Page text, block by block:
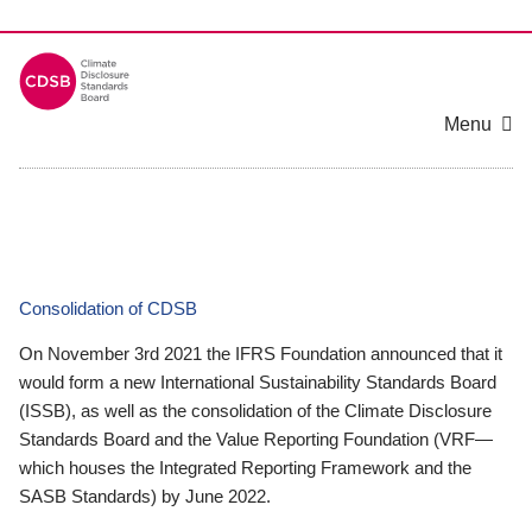
Menu
Consolidation of CDSB
On November 3rd 2021 the IFRS Foundation announced that it
would form a new International Sustainability Standards Board
(ISSB), as well as the consolidation of the Climate Disclosure
Standards Board and the Value Reporting Foundation (VRF—
which houses the Integrated Reporting Framework and the
SASB Standards) by June 2022.